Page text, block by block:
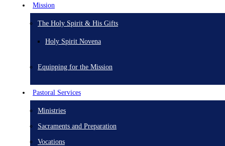
Mission
The Holy Spirit & His Gifts
Holy Spirit Novena
Equipping for the Mission
Pastoral Services
Ministries
Sacraments and Preparation
Vocations